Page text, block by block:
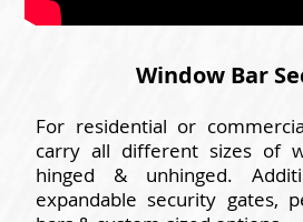
Window Bar
For residential or
carry all different sizes of
hinged & unhinged.
expandable security gates,